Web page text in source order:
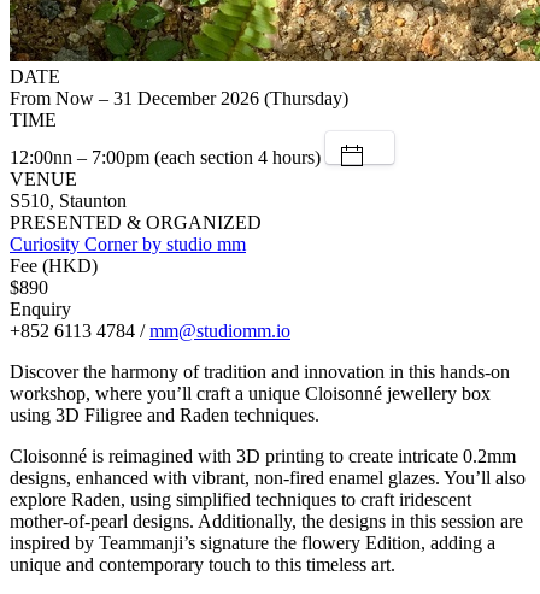
DATE
From Now – 31 December 2026 (Thursday)
TIME
12:00nn – 7:00pm (each section 4 hours)
VENUE
S510, Staunton
PRESENTED & ORGANIZED
Curiosity Corner by studio mm
Fee (HKD)
$890
Enquiry
+852 6113 4784 /mm@studiomm.io
Discover the harmony of tradition and innovation in this hands-on
workshop, where you’ll craft a unique Cloisonné jewellery box
using 3D Filigree and Raden techniques.
Cloisonné is reimagined with 3D printing to create intricate 0.2mm
designs, enhanced with vibrant, non-fired enamel glazes. You’ll also
explore Raden, using simplified techniques to craft iridescent
mother-of-pearl designs. Additionally, the designs in this session are
inspired by Teammanji’s signature the flowery Edition, adding a
unique and contemporary touch to this timeless art.